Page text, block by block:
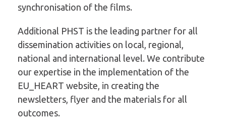
synchronisation of the films.
Additional PHST is the leading partner for all
dissemination activities on local, regional,
national and international level. We contribute
our expertise in the implementation of the
EU_HEART website, in creating the
newsletters, flyer and the materials for all
outcomes.